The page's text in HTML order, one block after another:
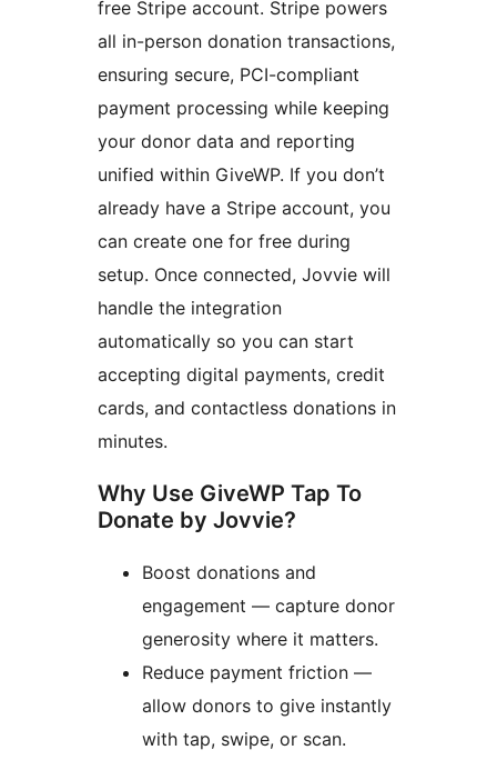
free Stripe account. Stripe powers
all in-person donation transactions,
ensuring secure, PCI-compliant
payment processing while keeping
your donor data and reporting
unified within GiveWP. If you don’t
already have a Stripe account, you
can create one for free during
setup. Once connected, Jovvie will
handle the integration
automatically so you can start
accepting digital payments, credit
cards, and contactless donations in
minutes.
Why Use GiveWP Tap To
Donate by Jovvie?
Boost donations and
engagement — capture donor
generosity where it matters.
Reduce payment friction —
allow donors to give instantly
with tap, swipe, or scan.